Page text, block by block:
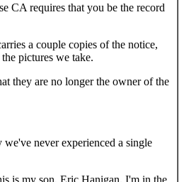
CA requires that you be the record
a couple copies of the notice,
pictures we take.
they are no longer the owner of the
never experienced a single
is my son, Eric Hanigan. I'm in the